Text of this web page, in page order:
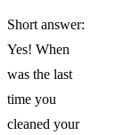
Short answer:
Yes! When
was the last
time you
cleaned your